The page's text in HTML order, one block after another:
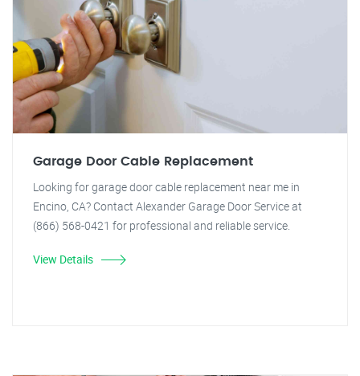
Garage Door Cable Replacement
Looking for garage door cable replacement near me in
Encino, CA? Contact Alexander Garage Door Service at
(866) 568-0421 for professional and reliable service.
View Details